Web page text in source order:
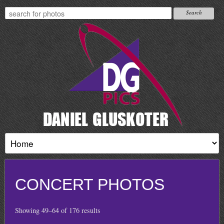
CONCERT PHOTOS
Showing 49–64 of 176 results